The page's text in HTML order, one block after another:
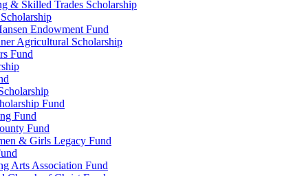
& Skilled Trades Scholarship
Endowment Fund
Agricultural Scholarship
Fund
Fund
Fund
Fund
& Girls Legacy Fund
Arts Association Fund